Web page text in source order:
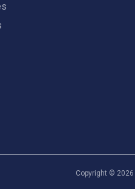
Copyright © 2026